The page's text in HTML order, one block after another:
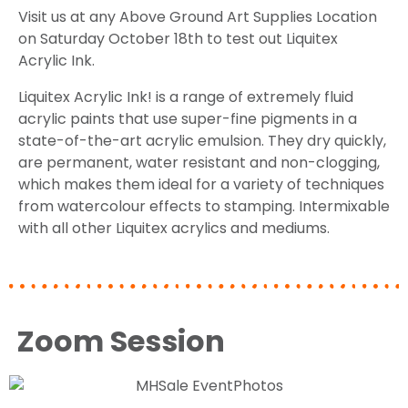
Visit us at any Above Ground Art Supplies Location
on Saturday October 18th to test out Liquitex
Acrylic Ink.
Liquitex Acrylic Ink! is a range of extremely fluid
acrylic paints that use super-fine pigments in a
state-of-the-art acrylic emulsion. They dry quickly,
are permanent, water resistant and non-clogging,
which makes them ideal for a variety of techniques
from watercolour effects to stamping. Intermixable
with all other Liquitex acrylics and mediums.
Zoom Session